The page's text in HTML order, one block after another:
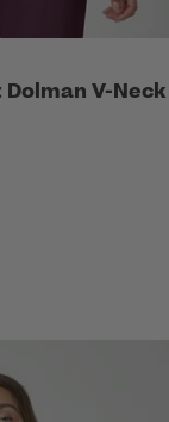
V-Neck